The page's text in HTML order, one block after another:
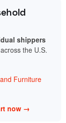
shippers
across the U.S.
Furniture
now →